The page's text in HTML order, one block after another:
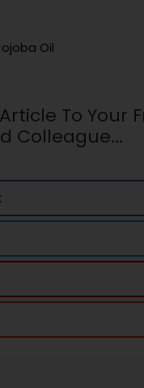
Oil
To Your
Colleague...